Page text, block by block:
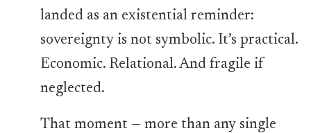
landed as an existential reminder:
sovereignty is not symbolic. It’s practical.
Economic. Relational. And fragile if
neglected.
That moment — more than any single